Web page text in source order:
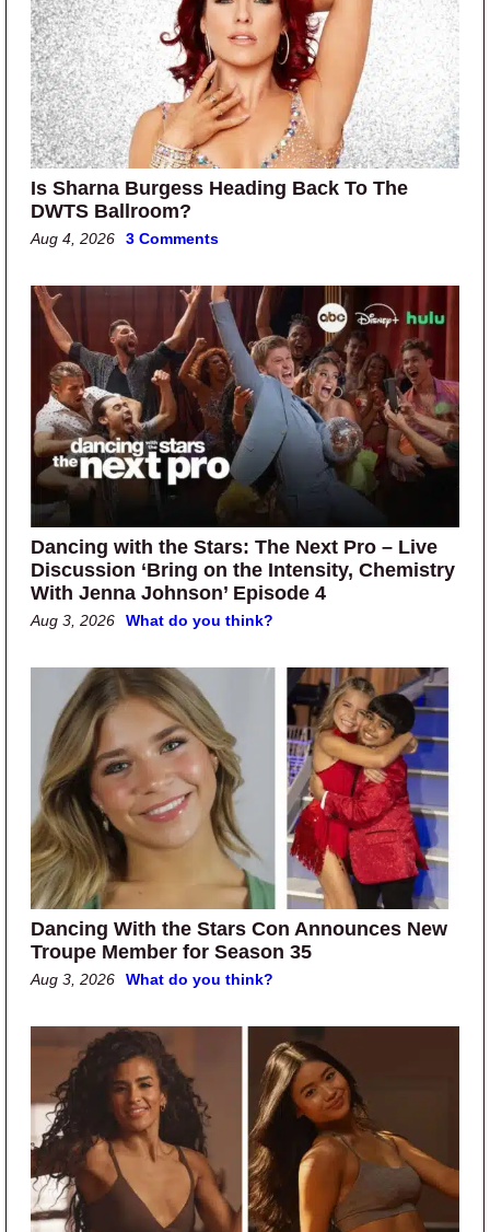
Is Sharna Burgess Heading Back To The
DWTS Ballroom?
Aug 4, 2026 3 Comments
Dancing with the Stars: The Next Pro – Live
Discussion ‘Bring on the Intensity, Chemistry
With Jenna Johnson’ Episode 4
Aug 3, 2026 What do you think?
Dancing With the Stars Con Announces New
Troupe Member for Season 35
Aug 3, 2026 What do you think?